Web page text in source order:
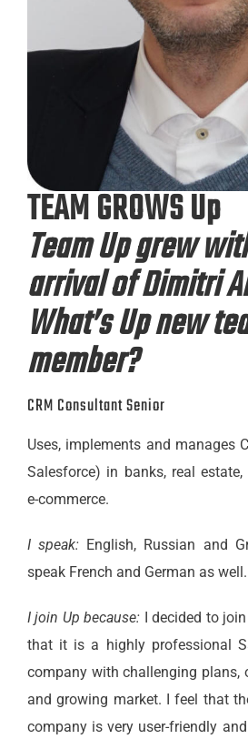
TEAM GROWS Up
Team Up grew
arrival of Dimitri
What’s Up new
member?
CRM Consultant Senior
Uses, implements and manages
Salesforce) in banks, real
e-commerce.
I speak: English, Russian and
speak French and German as well.
I join Up because: I decided to
that it is a highly professional
company with challenging plans,
and growing market. I feel that
company is very user-friendly